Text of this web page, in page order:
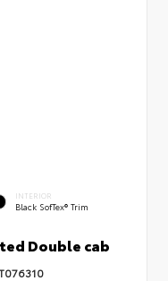
INTERIOR
Black SofTex® Trim
Double cab